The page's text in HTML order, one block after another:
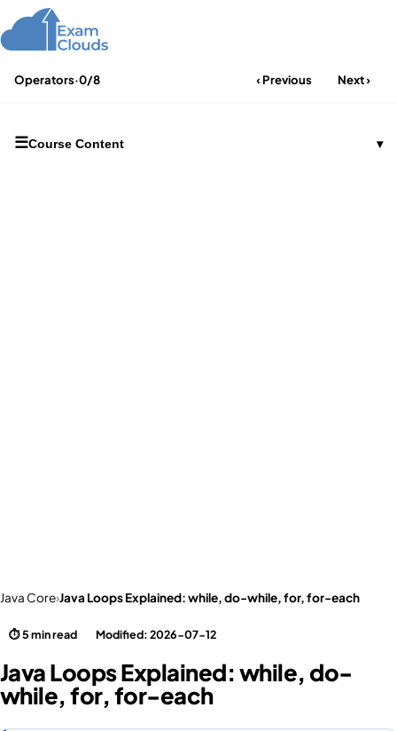
Operators·0/8 ‹ Previous Next ›
☰Course Content ▾
Java Core›Java Loops Explained: while, do-while, for, for-each
⏱ 5 min read Modified: 2026-07-12
Java Loops Explained: while, do-
while, for, for-each